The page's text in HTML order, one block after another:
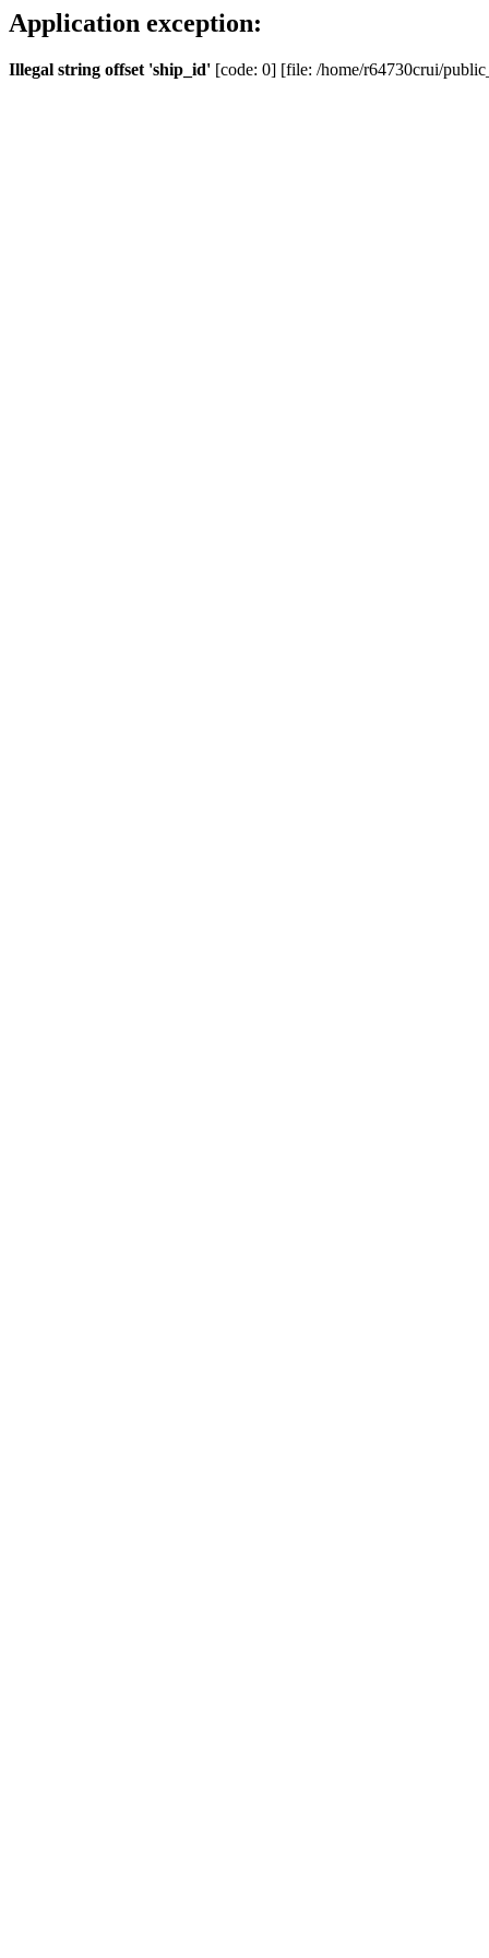
Application exception:
Illegal string offset 'ship_id' [code: 0] [file: /home/r64730crui/